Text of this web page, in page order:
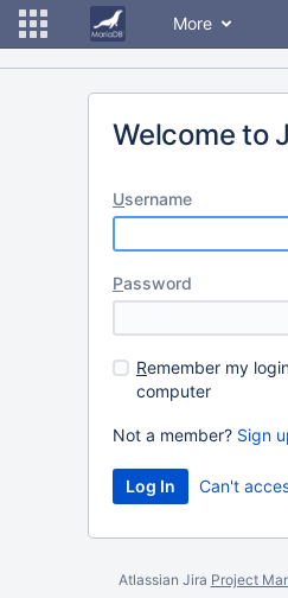
More
Welcome to
Username
Password
Remember my
computer
Not a member? Sign
Can't
Atlassian Jira Project